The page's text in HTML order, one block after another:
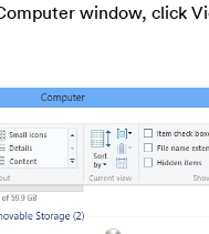
window, click